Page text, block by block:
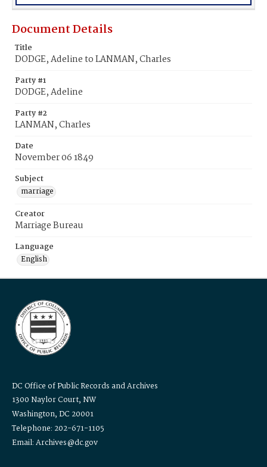
Document Details
Title
DODGE, Adeline to LANMAN, Charles
Party #1
DODGE, Adeline
Party #2
LANMAN, Charles
Date
November 06 1849
Subject
marriage
Creator
Marriage Bureau
Language
English
DC Office of Public Records and Archives
1300 Naylor Court, NW
Washington, DC 20001
Telephone: 202-671-1105
Email: Archives@dc.gov